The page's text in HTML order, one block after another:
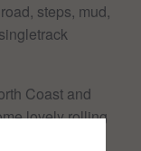
steps, mud,
Coast and
lovely rolling
hiking.